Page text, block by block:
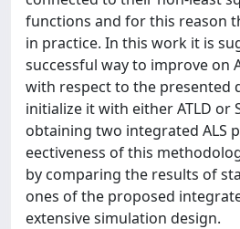
functions and for this reason
in practice. In this work it is
successful way to improve on
with respect to the presented
initialize it with either ATLD or
obtaining two integrated ALS
eectiveness of this
by comparing the results of
ones of the proposed
extensive simulation design.